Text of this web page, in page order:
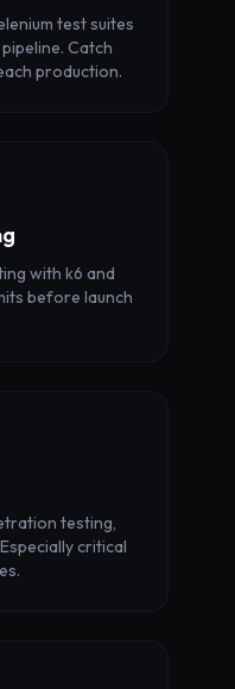
test suites
Catch
production.
with k6 and
before launch
testing,
critical